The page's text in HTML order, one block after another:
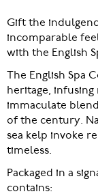
Gift the
incomparable
with the English
The English Spa
heritage,
immaculate
of the century.
sea kelp invoke
timeless.
Packaged in a
contains: